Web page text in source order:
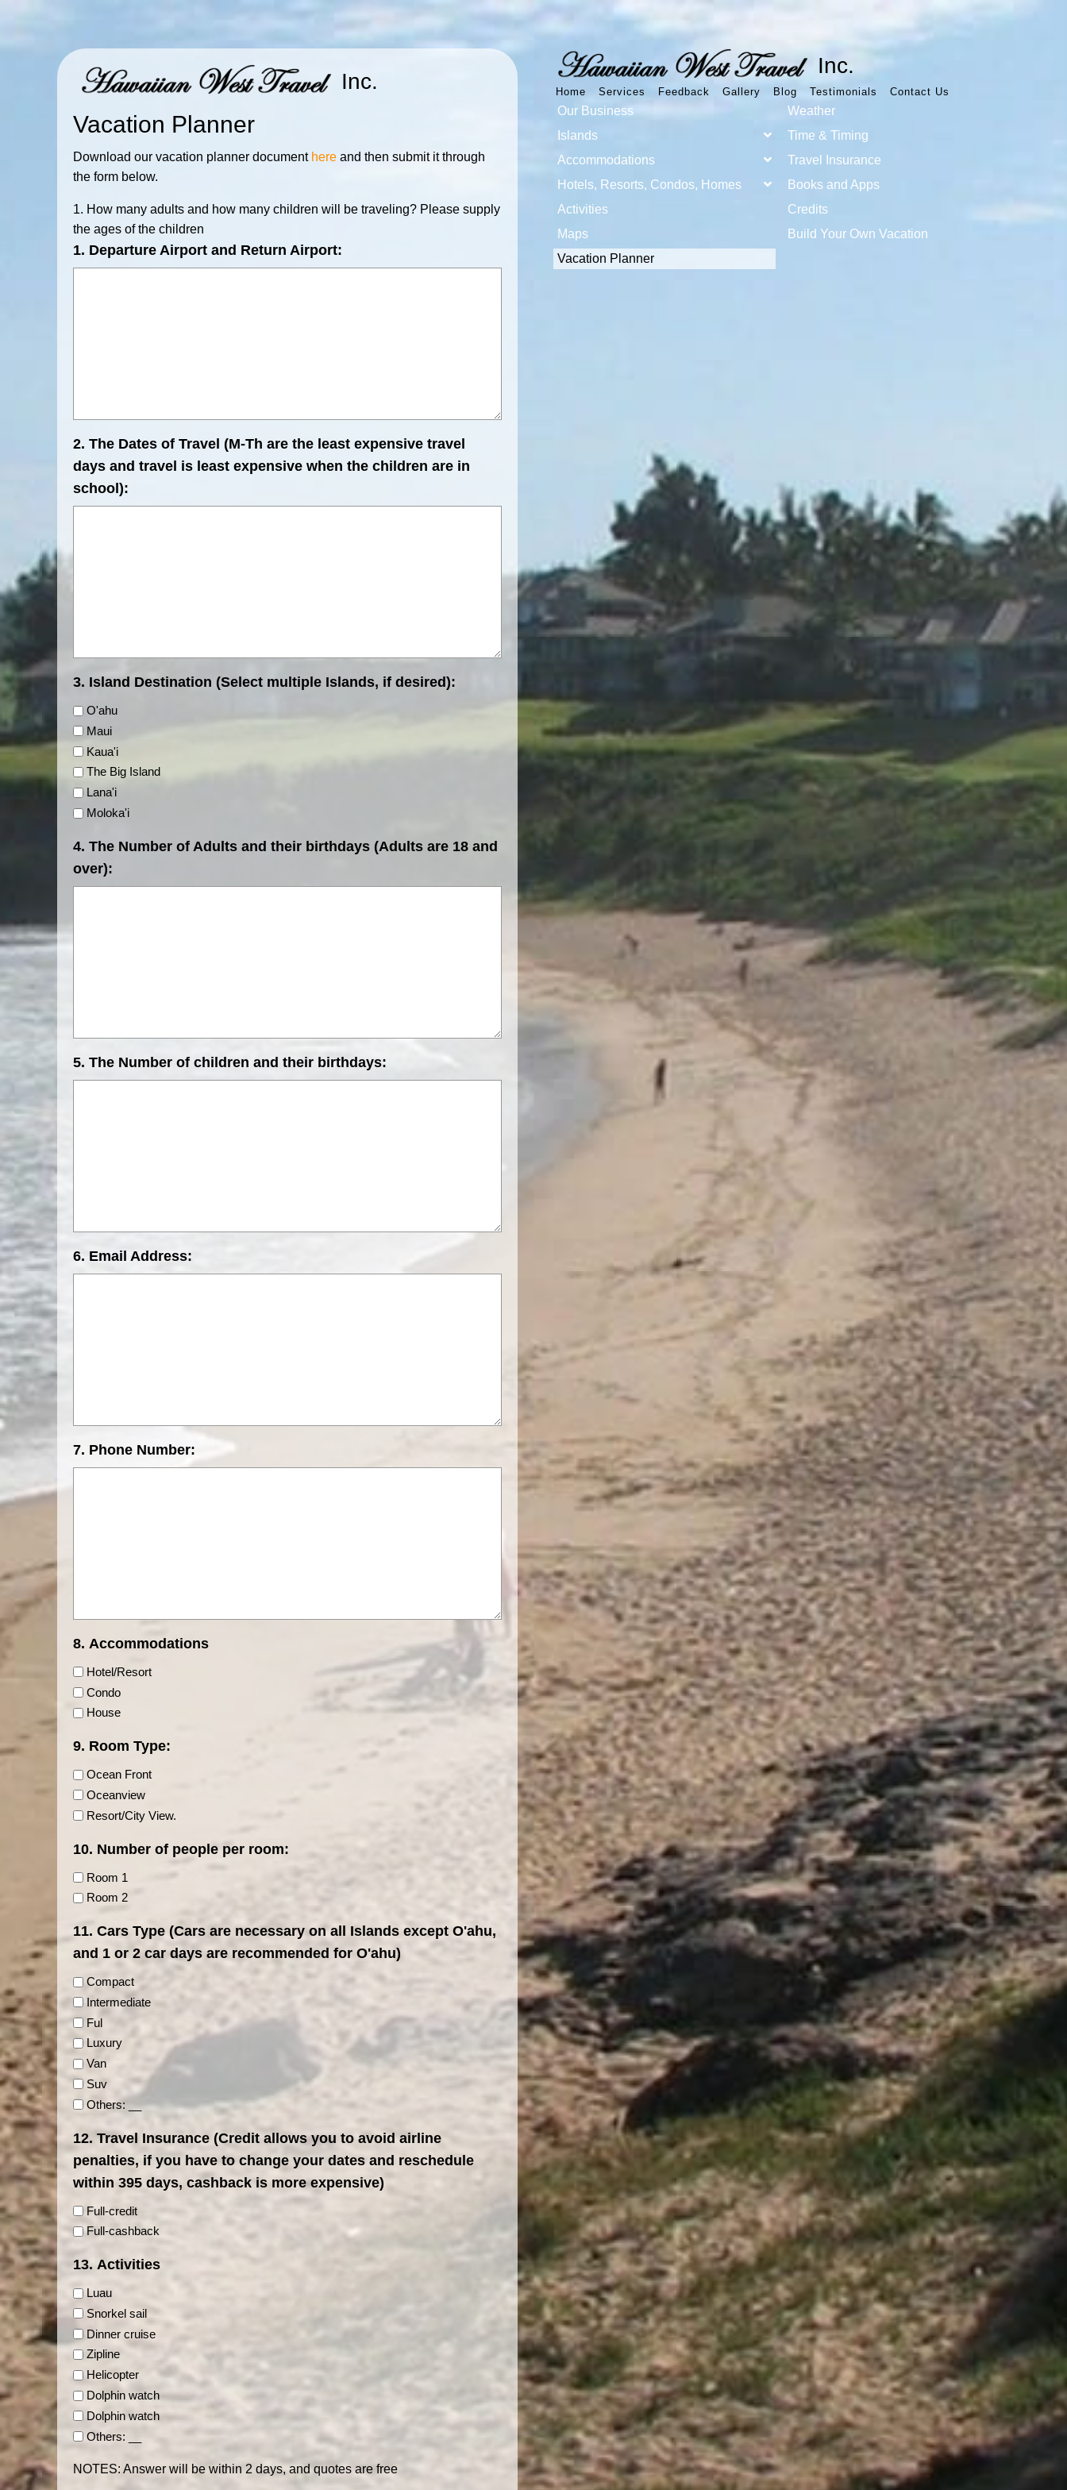
Inc.
Vacation Planner
Download our vacation planner document here and then submit it through
the form below.
1. How many adults and how many children will be traveling? Please supply
the ages of the children
1. Departure Airport and Return Airport:
2. The Dates of Travel (M-Th are the least expensive travel
days and travel is least expensive when the children are in
school):
3. Island Destination (Select multiple Islands, if desired):
O'ahu
Maui
Kaua'i
The Big Island
Lana'i
Moloka'i
4. The Number of Adults and their birthdays (Adults are 18 and
over):
5. The Number of children and their birthdays:
6. Email Address:
7. Phone Number:
8. Accommodations
Hotel/Resort
Condo
House
9. Room Type:
Ocean Front
Oceanview
Resort/City View.
10. Number of people per room:
Room 1
Room 2
11. Cars Type (Cars are necessary on all Islands except O'ahu,
and 1 or 2 car days are recommended for O'ahu)
Compact
Intermediate
Ful
Luxury
Van
Suv
Others: __
12. Travel Insurance (Credit allows you to avoid airline
penalties, if you have to change your dates and reschedule
within 395 days, cashback is more expensive)
Full-credit
Full-cashback
13. Activities
Luau
Snorkel sail
Dinner cruise
Zipline
Helicopter
Dolphin watch
Dolphin watch
Others: __
NOTES: Answer will be within 2 days, and quotes are free
Inc.
Home Services Feedback Gallery Blog Testimonials Contact Us
Our Business
Islands
Accommodations
Hotels, Resorts, Condos, Homes
Activities
Maps
Vacation Planner
Weather
Time & Timing
Travel Insurance
Books and Apps
Credits
Build Your Own Vacation